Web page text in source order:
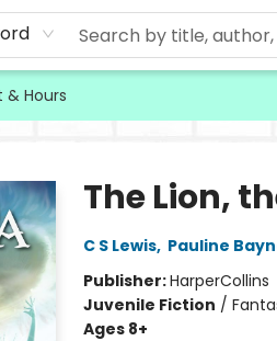
Hours
The Lion,
C S Lewis, Pauline
Publisher:HarperCollins
Juvenile Fiction /
Ages 8+